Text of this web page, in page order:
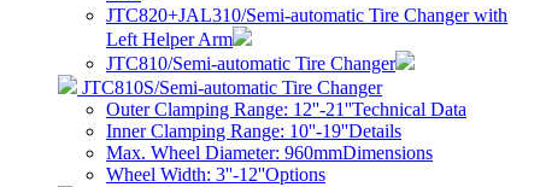
JTC820+JAL310/Semi-automatic Tire Changer with
Left Helper Arm
JTC810/Semi-automatic Tire Changer
JTC810S/Semi-automatic Tire Changer
Outer Clamping Range: 12''-21''Technical Data
Inner Clamping Range: 10''-19''Details
Max. Wheel Diameter: 960mmDimensions
Wheel Width: 3''-12''Options